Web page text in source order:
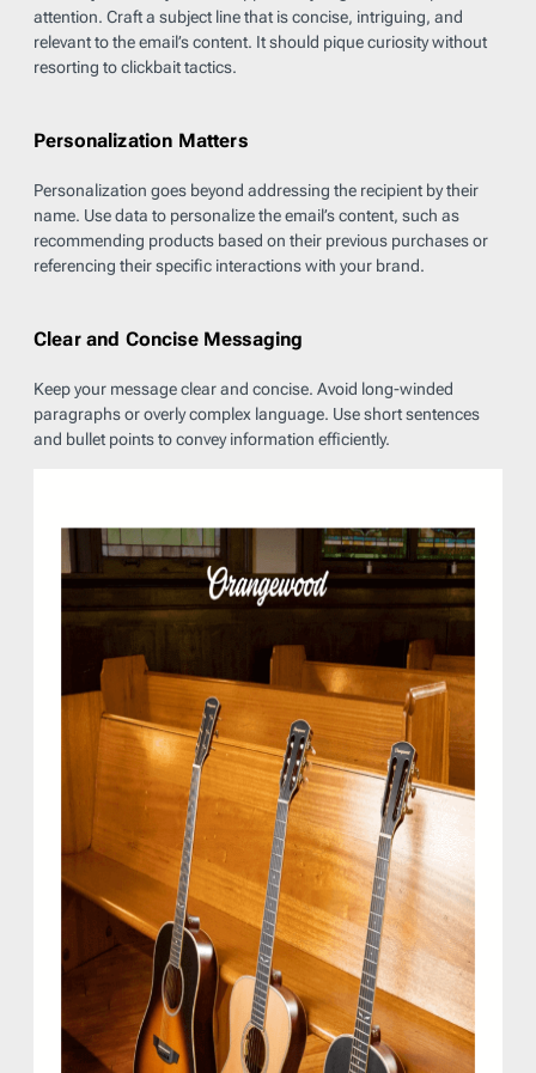
attention. Craft a subject line that is concise, intriguing, and
relevant to the email’s content. It should pique curiosity without
resorting to clickbait tactics.
Personalization Matters
Personalization goes beyond addressing the recipient by their
name. Use data to personalize the email’s content, such as
recommending products based on their previous purchases or
referencing their specific interactions with your brand.
Clear and Concise Messaging
Keep your message clear and concise. Avoid long-winded
paragraphs or overly complex language. Use short sentences
and bullet points to convey information efficiently.